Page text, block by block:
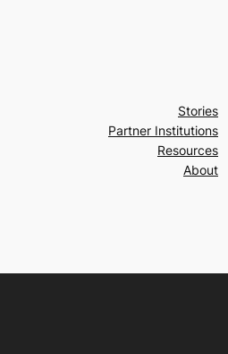
Stories
Partner Institutions
Resources
About